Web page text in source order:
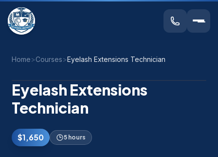
Home>Courses>Eyelash Extensions Technician
Eyelash Extensions
Technician
$1,650 5 hours